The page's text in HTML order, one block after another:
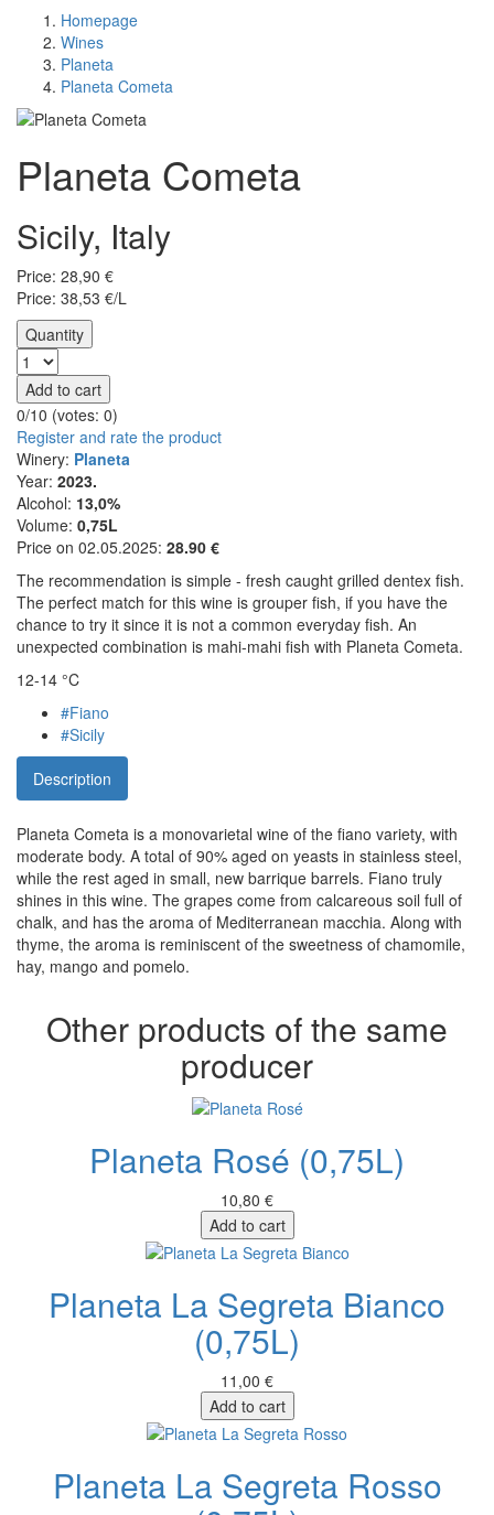
Homepage
Wines
Planeta
Planeta Cometa
Planeta Cometa
Sicily, Italy
Price: 28,90 €
Price: 38,53 €/L
Quantity
Add to cart
0/10 (votes: 0)
Register and rate the product
Winery: Planeta
Year: 2023.
Alcohol: 13,0%
Volume: 0,75L
Price on 02.05.2025: 28.90 €
The recommendation is simple - fresh caught grilled dentex fish.
The perfect match for this wine is grouper fish, if you have the
chance to try it since it is not a common everyday fish. An
unexpected combination is mahi-mahi fish with Planeta Cometa.
12-14 °C
#Fiano
#Sicily
Description
Planeta Cometa is a monovarietal wine of the fiano variety, with
moderate body. A total of 90% aged on yeasts in stainless steel,
while the rest aged in small, new barrique barrels. Fiano truly
shines in this wine. The grapes come from calcareous soil full of
chalk, and has the aroma of Mediterranean macchia. Along with
thyme, the aroma is reminiscent of the sweetness of chamomile,
hay, mango and pomelo.
Other products of the same
producer
Planeta Rosé (0,75L)
10,80 €
Add to cart
Planeta La Segreta Bianco
(0,75L)
11,00 €
Add to cart
Planeta La Segreta Rosso